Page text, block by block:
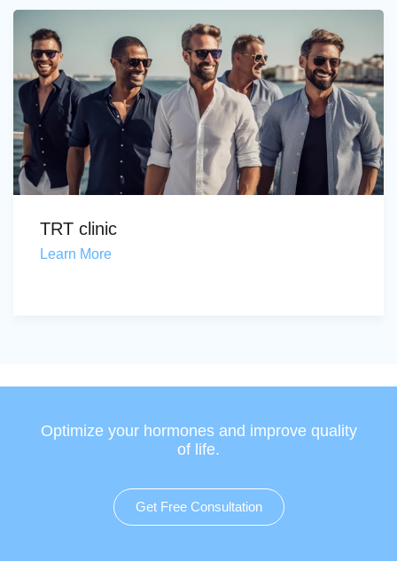
TRT clinic
Learn More
Optimize your hormones and improve quality
of life.
Get Free Consultation